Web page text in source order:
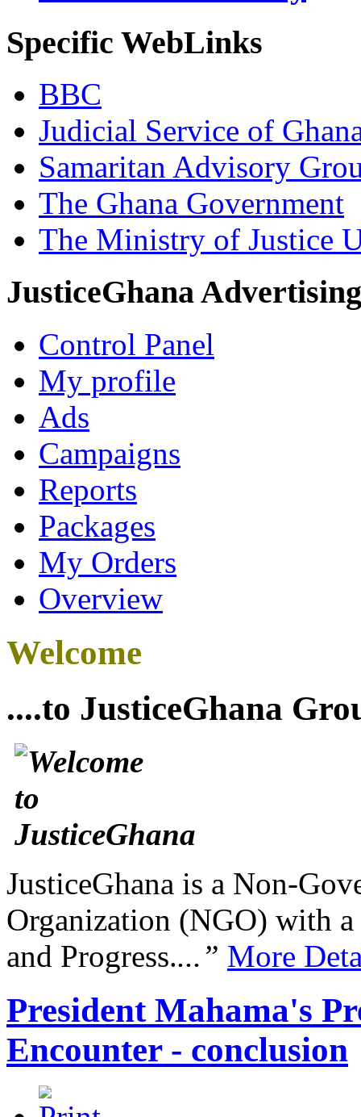
Specific WebLinks
BBC
Judicial Service of
Samaritan Advisory
The Ghana Government
The Ministry of Justice
JusticeGhana Advertising
Control Panel
My profile
Ads
Campaigns
Reports
Packages
My Orders
Overview
Welcome
....to JusticeGhana
JusticeGhana is a Non-
Organization (NGO) with
and Progress....” More
President Mahama's
Encounter - conclusion